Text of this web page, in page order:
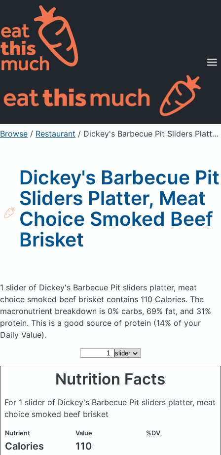
Supported Diets
Pricing
For Professionals
Sign Up Already a member? Sign in
Browse / Restaurant / Dickey's Barbecue Pit Sliders Platter, Meat Choice Smoked Beef Brisket
Dickey's Barbecue Pit
Sliders Platter, Meat
Choice Smoked Beef
Brisket
1 slider of Dickey's Barbecue Pit sliders platter, meat
choice smoked beef brisket contains 110 Calories. The
macronutrient breakdown is 0% carbs, 69% fat, and 31%
protein. This is a good source of protein (14% of your
Daily Value).
Nutrition Facts
For 1 slider of Dickey's Barbecue Pit sliders platter, meat
choice smoked beef brisket
Nutrient Value %DV
Calories 110